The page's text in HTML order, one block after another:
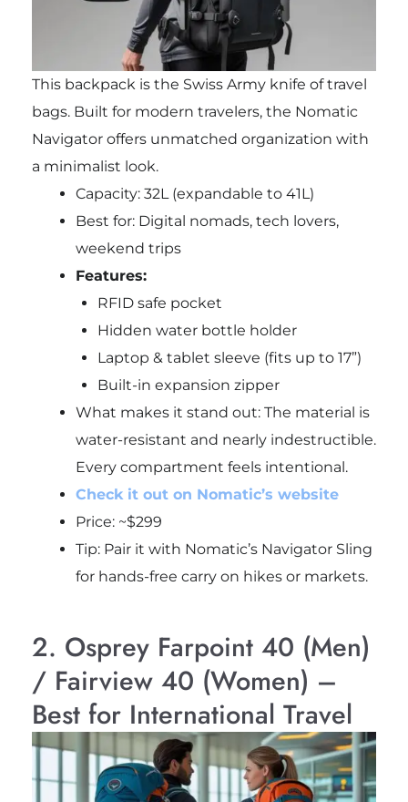
This backpack is the Swiss Army knife of travel
bags. Built for modern travelers, the Nomatic
Navigator offers unmatched organization with
a minimalist look.
Capacity: 32L (expandable to 41L)
Best for: Digital nomads, tech lovers,
weekend trips
Features:
RFID safe pocket
Hidden water bottle holder
Laptop & tablet sleeve (fits up to 17”)
Built-in expansion zipper
What makes it stand out: The material is
water-resistant and nearly indestructible.
Every compartment feels intentional.
Check it out on Nomatic’s website
Price: ~$299
Tip: Pair it with Nomatic’s Navigator Sling
for hands-free carry on hikes or markets.
2. Osprey Farpoint 40 (Men)
/ Fairview 40 (Women) –
Best for International Travel